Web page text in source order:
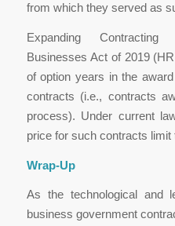
from which they served as
Expanding
Businesses Act of 2019
of option years in the
contracts (i.e., contracts
process). Under current
price for such contracts limit
Wrap-Up
As the technological and
business government